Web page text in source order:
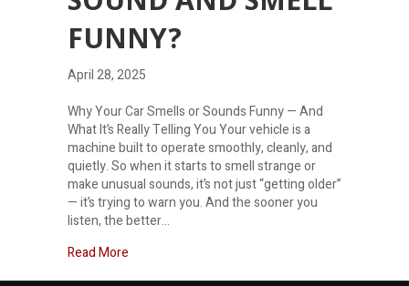
FUNNY?
April 28, 2025
Why Your Car Smells or Sounds Funny — And
What It’s Really Telling You Your vehicle is a
machine built to operate smoothly, cleanly, and
quietly. So when it starts to smell strange or
make unusual sounds, it’s not just “getting older”
— it’s trying to warn you. And the sooner you
listen, the better…
Read More